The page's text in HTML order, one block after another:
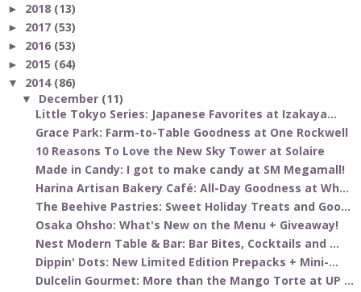
► 2018 (13)
► 2017 (53)
► 2016 (53)
► 2015 (64)
▼ 2014 (86)
▼ December (11)
Little Tokyo Series: Japanese Favorites at Izakaya...
Grace Park: Farm-to-Table Goodness at One Rockwell
10 Reasons To Love the New Sky Tower at Solaire
Made in Candy: I got to make candy at SM Megamall!
Harina Artisan Bakery Café: All-Day Goodness at Wh...
The Beehive Pastries: Sweet Holiday Treats and Goo...
Osaka Ohsho: What's New on the Menu + Giveaway!
Nest Modern Table & Bar: Bar Bites, Cocktails and ...
Dippin' Dots: New Limited Edition Prepacks + Mini-...
Dulcelin Gourmet: More than the Mango Torte at UP ...